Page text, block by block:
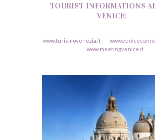
TOURIST INFORMATIONS
VENICE:
www.turismovenezia.it
www.meetingvenice.it